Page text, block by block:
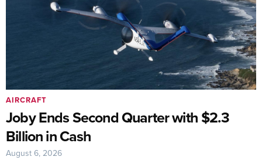
Joby Ends Second Quarter with $2.3
Billion in Cash
AIRCRAFT
August 6, 2026